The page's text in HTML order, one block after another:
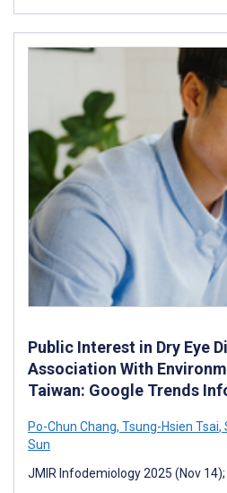
Public Interest in Dry Eye
Association With
Taiwan: Google Trends
Po-Chun Chang, Tsung-Hsien Tsai,
Sun
JMIR Infodemiology 2025 (Nov